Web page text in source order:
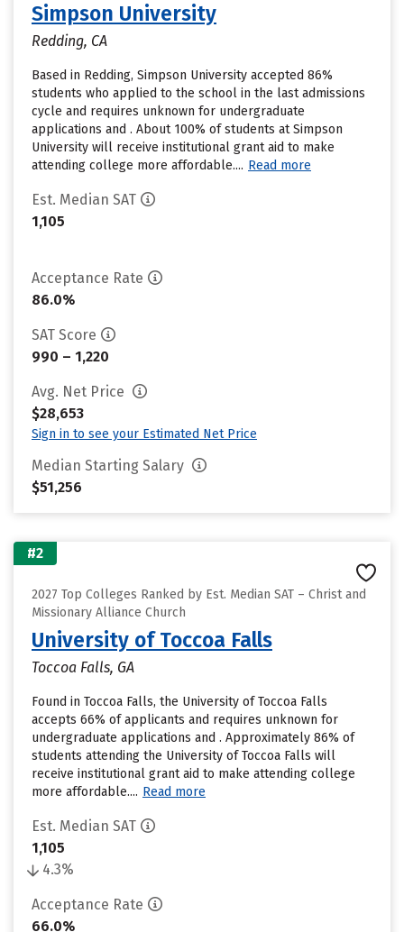
Simpson University
Redding, CA
Based in Redding, Simpson University accepted 86%
students who applied to the school in the last admissions
cycle and requires unknown for undergraduate
applications and . About 100% of students at Simpson
University will receive institutional grant aid to make
attending college more affordable.... Read more
Est. Median SAT
1,105
Acceptance Rate
86.0%
SAT Score
990 – 1,220
Avg. Net Price
$28,653
Sign in to see your Estimated Net Price
Median Starting Salary
$51,256
#2
2027 Top Colleges Ranked by Est. Median SAT – Christ and
Missionary Alliance Church
University of Toccoa Falls
Toccoa Falls, GA
Found in Toccoa Falls, the University of Toccoa Falls
accepts 66% of applicants and requires unknown for
undergraduate applications and . Approximately 86% of
students attending the University of Toccoa Falls will
receive institutional grant aid to make attending college
more affordable.... Read more
Est. Median SAT
1,105
4.3%
Acceptance Rate
66.0%